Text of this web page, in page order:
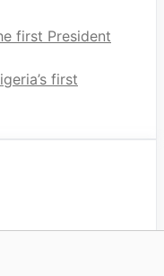
first President
first